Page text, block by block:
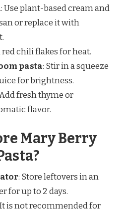
: Use plant-based cream and
or replace it with
red chili flakes for heat.
pasta: Stir in a squeeze
for brightness.
fresh thyme or
flavor.
Mary Berry
: Store leftovers in an
for up to 2 days.
is not recommended for